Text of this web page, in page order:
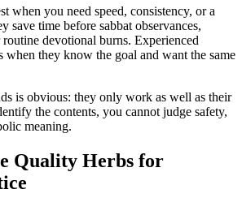
when you need speed, consistency, or a
save time before sabbat observances,
routine devotional burns. Experienced
when they know the goal and want the same
is obvious: they only work as well as their
the contents, you cannot judge safety,
meaning.
Quality Herbs for